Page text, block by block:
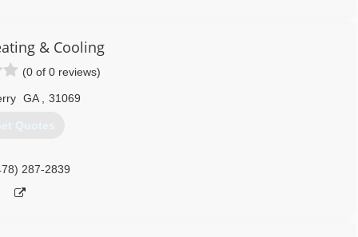
satisfaction at the forefront of its business philosophy
with the highest quality heating and cooling systems, the
a dedicated, highly trained service staff.
999-4003
& Cooling
(0 of 0 reviews)
GA 31069
Quotes
287-2839